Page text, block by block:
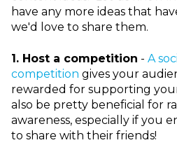
have any more ideas that
we'd love to share them.
1. Host a competition - A
competition gives your
rewarded for supporting
also be pretty beneficial for
awareness, especially if you
to share with their friends!